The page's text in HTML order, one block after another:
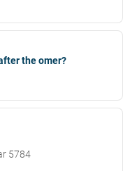
the omer?
5784